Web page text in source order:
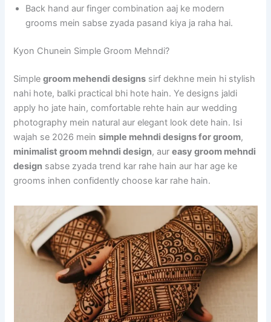
Back hand aur finger combination aaj ke modern
grooms mein sabse zyada pasand kiya ja raha hai.
Kyon Chunein Simple Groom Mehndi?
Simplegroom mehendi designs sirf dekhne mein hi stylish
nahi hote, balki practical bhi hote hain. Ye designs jaldi
apply ho jate hain, comfortable rehte hain aur wedding
photography mein natural aur elegant look dete hain. Isi
wajah se 2026 meinsimple mehndi designs for groom,
minimalist groom mehndi design, aureasy groom mehndi
design sabse zyada trend kar rahe hain aur har age ke
grooms inhen confidently choose kar rahe hain.